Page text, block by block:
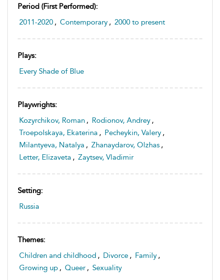
Period (first Performed):
2011-2020 , Contemporary , 2000 to present
Plays:
Every Shade of Blue
Playwrights:
Kozyrchikov, Roman , Rodionov, Andrey ,
Troepolskaya, Ekaterina , Pecheykin, Valery ,
Milantyeva, Natalya , Zhanaydarov, Olzhas ,
Letter, Elizaveta , Zaytsev, Vladimir
Setting:
Russia
Themes:
Children and childhood , Divorce , Family ,
Growing up , Queer , Sexuality